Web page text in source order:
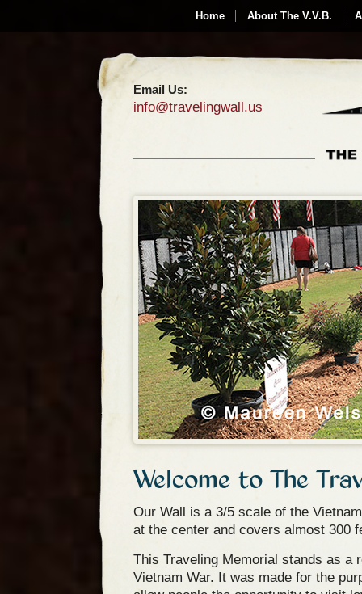
Home About The V.V.B.
Email Us:
info@travelingwall.us
Welcome to The
Our Wall is a 3/5 scale of the
at the center and covers almost 300
This Traveling Memorial stands as a
Vietnam War. It was made for the